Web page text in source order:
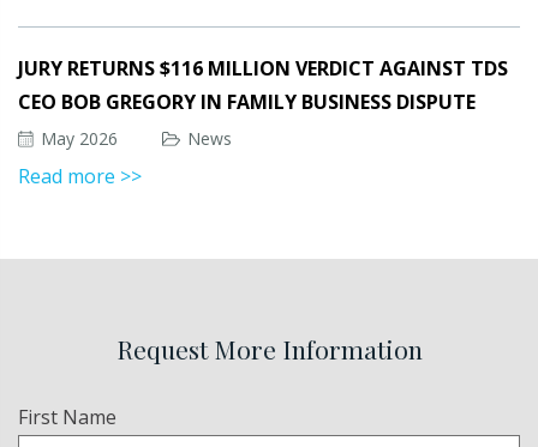
JURY RETURNS $116 MILLION VERDICT AGAINST TDS
CEO BOB GREGORY IN FAMILY BUSINESS DISPUTE
May 2026 News
Read more >>
Request More Information
Name
First Name